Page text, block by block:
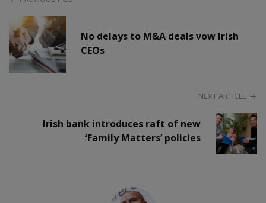
No delays to M&A deals vow Irish
CEOs
NEXT ARTICLE
Irish bank introduces raft of new
‘Family Matters’ policies